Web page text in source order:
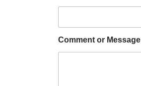
Comment or Message